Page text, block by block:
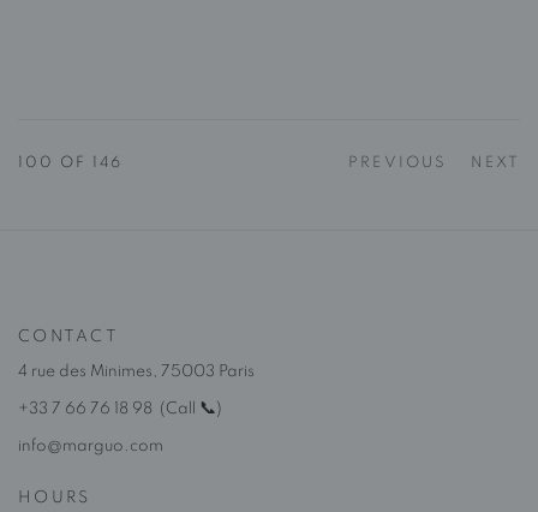
PREVIOUS NEXT
100 OF 146
CONTACT
4 rue des Minimes, 75003 Paris
+33 7 66 76 18 98 ( Call 📞)
info@marguo.com
HOURS